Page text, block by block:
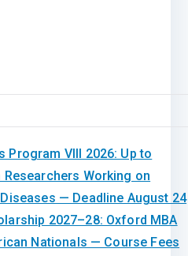
Program VIII 2026: Up to
Working on
— Deadline August 24
2027–28: Oxford MBA
Nationals — Course Fees